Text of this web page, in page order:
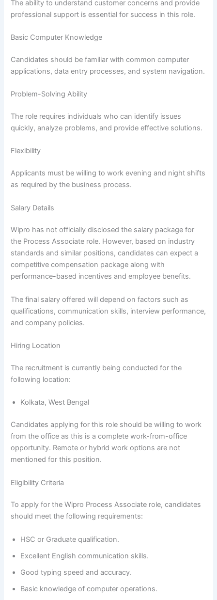
The ability to understand customer concerns and provide
professional support is essential for success in this role.
Basic Computer Knowledge
Candidates should be familiar with common computer
applications, data entry processes, and system navigation.
Problem-Solving Ability
The role requires individuals who can identify issues
quickly, analyze problems, and provide effective solutions.
Flexibility
Applicants must be willing to work evening and night shifts
as required by the business process.
Salary Details
Wipro has not officially disclosed the salary package for
the Process Associate role. However, based on industry
standards and similar positions, candidates can expect a
competitive compensation package along with
performance-based incentives and employee benefits.
The final salary offered will depend on factors such as
qualifications, communication skills, interview performance,
and company policies.
Hiring Location
The recruitment is currently being conducted for the
following location:
Kolkata, West Bengal
Candidates applying for this role should be willing to work
from the office as this is a complete work-from-office
opportunity. Remote or hybrid work options are not
mentioned for this position.
Eligibility Criteria
To apply for the Wipro Process Associate role, candidates
should meet the following requirements:
HSC or Graduate qualification.
Excellent English communication skills.
Good typing speed and accuracy.
Basic knowledge of computer operations.